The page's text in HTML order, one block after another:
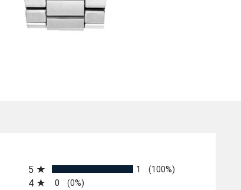
5
1 (100%)
4 0 (0%)